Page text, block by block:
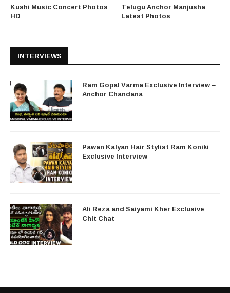
Kushi Music Concert Photos
HD
Telugu Anchor Manjusha
Latest Photos
INTERVIEWS
Ram Gopal Varma Exclusive Interview –
Anchor Chandana
Pawan Kalyan Hair Stylist Ram Koniki
Exclusive Interview
Ali Reza and Saiyami Kher Exclusive
Chit Chat